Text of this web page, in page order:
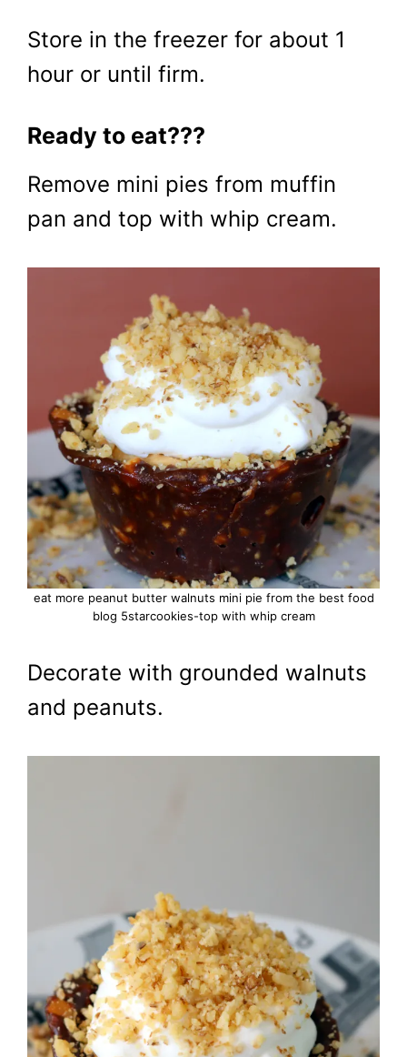
Store in the freezer for about 1
hour or until firm.
Ready to eat???
Remove mini pies from muffin
pan and top with whip cream.
eat more peanut butter walnuts mini pie from the best food
blog 5starcookies-top with whip cream
Decorate with grounded walnuts
and peanuts.